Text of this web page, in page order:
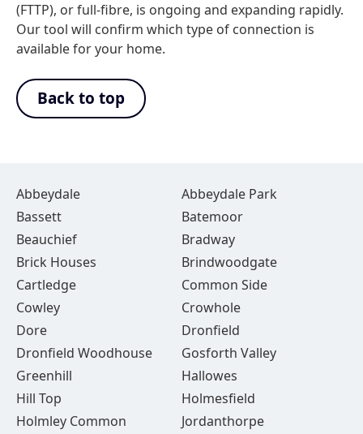
(FTTP), or full-fibre, is ongoing and expanding rapidly.
Our tool will confirm which type of connection is
available for your home.
Back to top
Abbeydale
Abbeydale Park
Bassett
Batemoor
Beauchief
Bradway
Brick Houses
Brindwoodgate
Cartledge
Common Side
Cowley
Crowhole
Dore
Dronfield
Dronfield Woodhouse
Gosforth Valley
Greenhill
Hallowes
Hill Top
Holmesfield
Holmley Common
Jordanthorpe